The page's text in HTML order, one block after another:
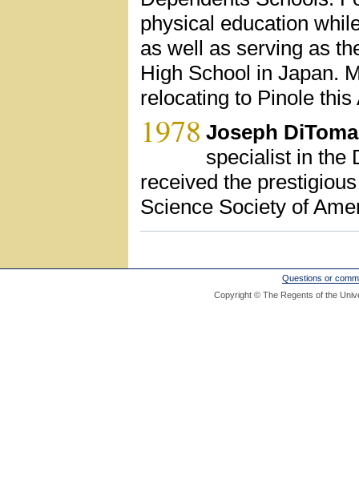
physical education
as well as serving as
High School in Japan.
relocating to Pinole this
1978 Joseph
specialist in the
received the
Science Society of
Questions or
Copyright © The Regents of the